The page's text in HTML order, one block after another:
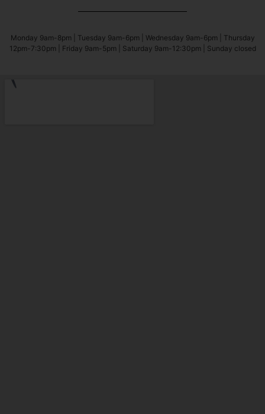
Monday 9am-8pm | Tuesday 9am-6pm | Wednesday 9am-6pm | Thursday
12pm-7:30pm | Friday 9am-5pm | Saturday 9am-12:30pm | Sunday closed